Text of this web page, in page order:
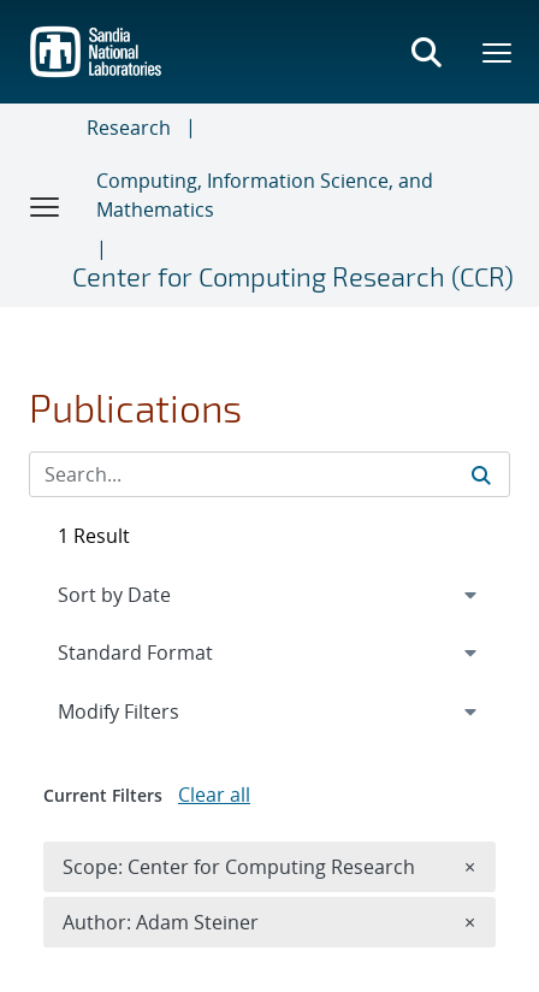
main
content
Research
Computing, Information Science, and
Mathematics
Center for Computing Research (CCR)
Publications
1 Result
Expand
Modify Filters
Current Filters Clear all
Scope: Center for Computing Research ×
Author: Adam Steiner ×